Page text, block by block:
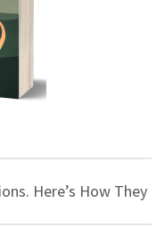
Here’s How They